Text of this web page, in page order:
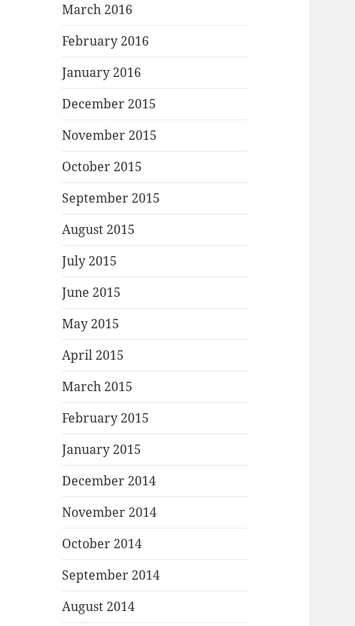
March 2016
February 2016
January 2016
December 2015
November 2015
October 2015
September 2015
August 2015
July 2015
June 2015
May 2015
April 2015
March 2015
February 2015
January 2015
December 2014
November 2014
October 2014
September 2014
August 2014